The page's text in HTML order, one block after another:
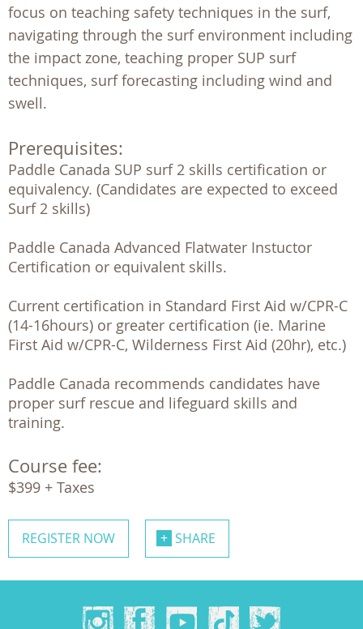
focus on teaching safety techniques in the surf,
navigating through the surf environment including
the impact zone, teaching proper SUP surf
techniques, surf forecasting including wind and
swell.
Prerequisites:
Paddle Canada SUP surf 2 skills certification or
equivalency. (Candidates are expected to exceed
Surf 2 skills)
Paddle Canada Advanced Flatwater Instuctor
Certification or equivalent skills.
Current certification in Standard First Aid w/CPR-C
(14-16hours) or greater certification (ie. Marine
First Aid w/CPR-C, Wilderness First Aid (20hr), etc.)
Paddle Canada recommends candidates have
proper surf rescue and lifeguard skills and
training.
Course fee:
$399 + Taxes
REGISTER NOW SHARE